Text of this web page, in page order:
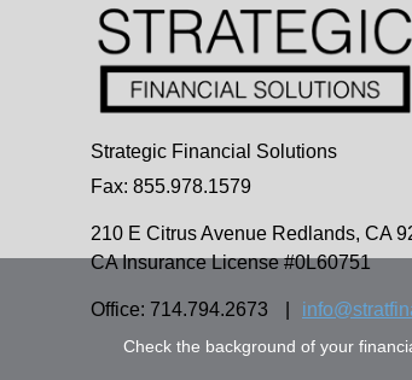
Strategic Financial Solutions
Fax: 855.978.1579
210 E Citrus Avenue Redlands, CA
CA Insurance License #0L60751
Office: 714.794.2673
Check the background of your